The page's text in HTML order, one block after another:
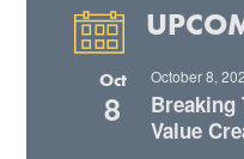
Oct
8
October 8,
Breaking
Value